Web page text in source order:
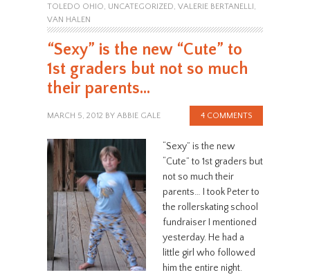
TOLEDO OHIO, UNCATEGORIZED, VALERIE BERTANELLI ,
VAN HALEN
“Sexy” is the new “Cute” to
1st graders but not so much
their parents…
MARCH 5, 2012 BY ABBIE GALE 4 COMMENTS
“Sexy” is the new
“Cute” to 1st graders but
not so much their
parents… I took Peter to
the rollerskating school
fundraiser I mentioned
yesterday. He had a
little girl who followed
him the entire night.